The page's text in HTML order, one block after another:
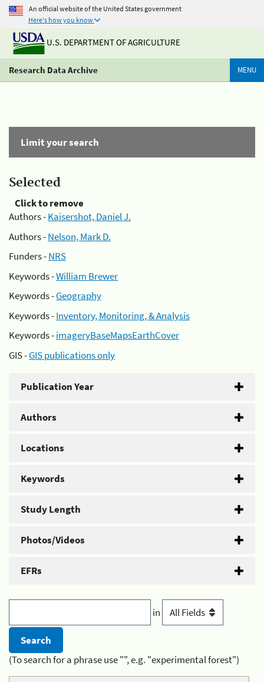
An official website of the United States government
Here's how you know
U.S. DEPARTMENT OF AGRICULTURE
Research Data Archive MENU
Limit your search
Selected
Click to remove
Authors -Kaisershot, Daniel J.
Authors -Nelson, Mark D.
Funders -NRS
Keywords -William Brewer
Keywords -Geography
Keywords -Inventory, Monitoring, & Analysis
Keywords -imageryBaseMapsEarthCover
GIS -GIS publications only
Publication Year
Authors
Locations
Keywords
Study Length
Photos/Videos
EFRs
in
(To search for a phrase use "", e.g. "experimental forest")